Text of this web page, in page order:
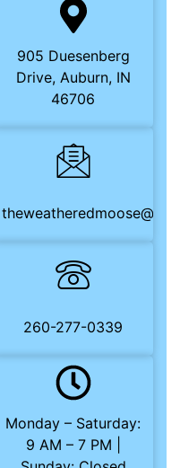
905 Duesenberg
Drive, Auburn, IN
46706
260-277-0339
Monday – Saturday:
9 AM – 7 PM |